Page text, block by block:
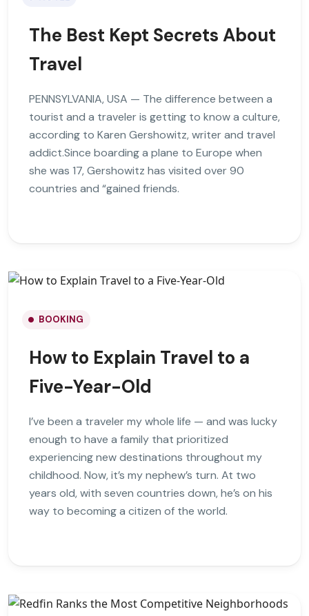
The Best Kept Secrets About
Travel
PENNSYLVANIA, USA — The difference between a
tourist and a traveler is getting to know a culture,
according to Karen Gershowitz, writer and travel
addict.Since boarding a plane to Europe when
she was 17, Gershowitz has visited over 90
countries and “gained friends.
BOOKING
How to Explain Travel to a
Five-Year-Old
I’ve been a traveler my whole life — and was lucky
enough to have a family that prioritized
experiencing new destinations throughout my
childhood. Now, it’s my nephew’s turn. At two
years old, with seven countries down, he’s on his
way to becoming a citizen of the world.